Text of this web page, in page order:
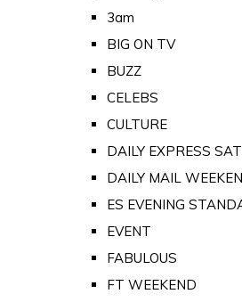
3am
BIG ON TV
BUZZ
CELEBS
CULTURE
DAILY EXPRESS
DAILY MAIL
ES EVENING
EVENT
FABULOUS
FT WEEKEND